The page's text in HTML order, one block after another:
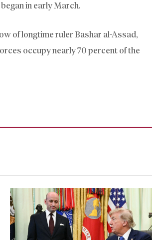
in early March.
of longtime ruler Bashar al-Assad,
occupy nearly 70 percent of the